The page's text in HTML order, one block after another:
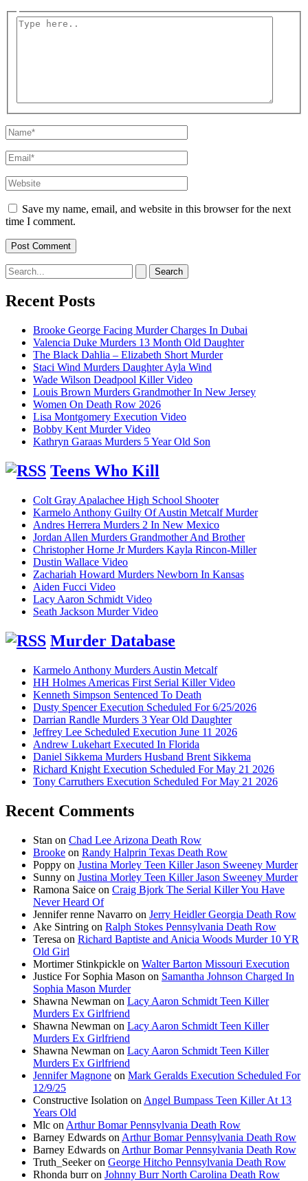
Type
Name*
Email*
Website
Save my name, email, and website in this browser for the next
time I comment.
Search
for:
Recent Posts
Brooke George Facing Murder Charges In Dubai
Valencia Duke Murders 13 Month Old Daughter
The Black Dahlia – Elizabeth Short Murder
Staci Wind Murders Daughter Ayla Wind
Wade Wilson Deadpool Killer Video
Louis Brown Murders Grandmother In New Jersey
Women On Death Row 2026
Lisa Montgomery Execution Video
Bobby Kent Murder Video
Kathryn Garaas Murders 5 Year Old Son
Teens Who Kill
Colt Gray Apalachee High School Shooter
Karmelo Anthony Guilty Of Austin Metcalf Murder
Andres Herrera Murders 2 In New Mexico
Jordan Allen Murders Grandmother And Brother
Christopher Horne Jr Murders Kayla Rincon-Miller
Dustin Wallace Video
Zachariah Howard Murders Newborn In Kansas
Aiden Fucci Video
Lacy Aaron Schmidt Video
Seath Jackson Murder Video
Murder Database
Karmelo Anthony Murders Austin Metcalf
HH Holmes Americas First Serial Killer Video
Kenneth Simpson Sentenced To Death
Dusty Spencer Execution Scheduled For 6/25/2026
Darrian Randle Murders 3 Year Old Daughter
Jeffrey Lee Scheduled Execution June 11 2026
Andrew Lukehart Executed In Florida
Daniel Sikkema Murders Husband Brent Sikkema
Richard Knight Execution Scheduled For May 21 2026
Tony Carruthers Execution Scheduled For May 21 2026
Recent Comments
Stan on Chad Lee Arizona Death Row
Brooke on Randy Halprin Texas Death Row
Poppy on Justina Morley Teen Killer Jason Sweeney Murder
Sunny on Justina Morley Teen Killer Jason Sweeney Murder
Ramona Saice on Craig Bjork The Serial Killer You Have
Never Heard Of
Jennifer renne Navarro on Jerry Heidler Georgia Death Row
Ake Sintring on Ralph Stokes Pennsylvania Death Row
Teresa on Richard Baptiste and Anicia Woods Murder 10 YR
Old Girl
Mortimer Stinkpickle on Walter Barton Missouri Execution
Justice For Sophia Mason on Samantha Johnson Charged In
Sophia Mason Murder
Shawna Newman on Lacy Aaron Schmidt Teen Killer
Murders Ex Girlfriend
Shawna Newman on Lacy Aaron Schmidt Teen Killer
Murders Ex Girlfriend
Shawna Newman on Lacy Aaron Schmidt Teen Killer
Murders Ex Girlfriend
Jennifer Magnone on Mark Geralds Execution Scheduled For
12/9/25
Constructive Isolation on Angel Bumpass Teen Killer At 13
Years Old
Mlc on Arthur Bomar Pennsylvania Death Row
Barney Edwards on Arthur Bomar Pennsylvania Death Row
Barney Edwards on Arthur Bomar Pennsylvania Death Row
Truth_Seekeron George Hitcho Pennsylvania Death Row
Rhonda burron Johnny Burr North Carolina Death Row